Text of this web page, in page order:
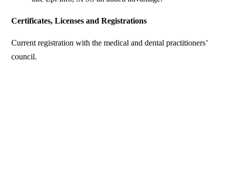
Certificates, Licenses and Registrations
Current registration with the medical and dental practitioners’
council.